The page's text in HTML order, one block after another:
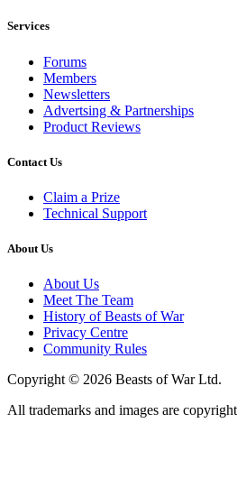
Services
Forums
Members
Newsletters
Advertsing & Partnerships
Product Reviews
Contact Us
Claim a Prize
Technical Support
About Us
About Us
Meet The Team
History of Beasts of War
Privacy Centre
Community Rules
Copyright © 2026 Beasts of War Ltd.
All trademarks and images are